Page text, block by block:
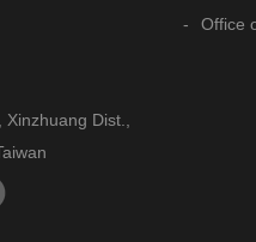
Dist.,
Office